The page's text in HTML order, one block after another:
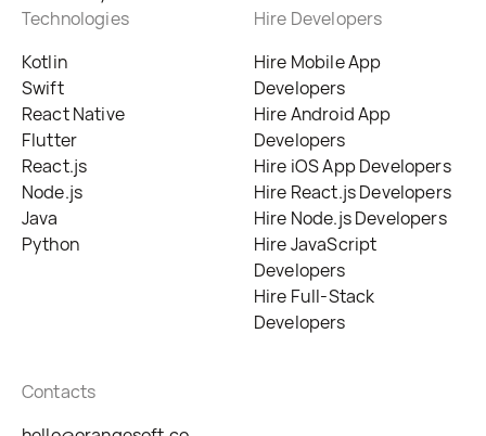
Technologies
Kotlin
Swift
React Native
Flutter
React.js
Node.js
Java
Python
Hire Developers
Hire Mobile App
Developers
Hire Android App
Developers
Hire iOS App Developers
Hire React.js Developers
Hire Node.js Developers
Hire JavaScript
Developers
Hire Full-Stack
Developers
Contacts